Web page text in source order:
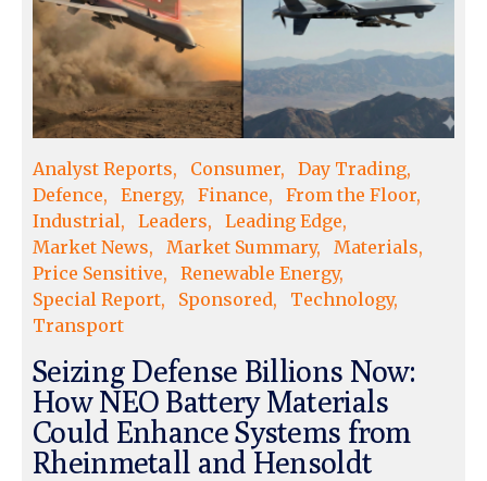
Analyst Reports Consumer
Day Trading
Defence
Energy Finance
From the Floor
Industrial
Leaders
Leading Edge
Market News
Market Summary
Materials
Price Sensitive
Renewable Energy
Special Report
Sponsored
Technology
Transport
Seizing Defense Billions Now:
How NEO Battery Materials
Could Enhance Systems from
Rheinmetall and Hensoldt